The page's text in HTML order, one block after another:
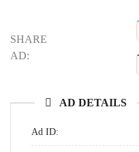
SHARE
AD:
AD DETAILS
Ad ID: